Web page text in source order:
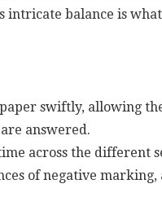
balance is
swiftly, allowing
answered.
across the different
of negative